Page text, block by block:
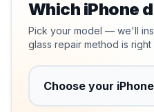
Which iPhone
Pick your model — we'll
glass repair method is